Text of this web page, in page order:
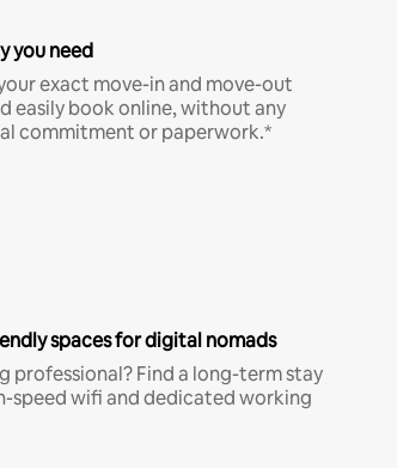
you need
exact move-in and move-out
easily book online, without any
commitment or paperwork.*
spaces for digital nomads
professional? Find a long-term stay
speed wifi and dedicated working